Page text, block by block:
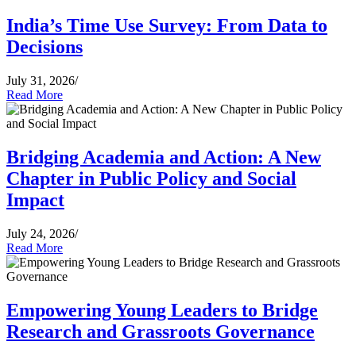
India’s Time Use Survey: From Data to
Decisions
July 31, 2026/
Read More
Bridging Academia and Action: A New
Chapter in Public Policy and Social
Impact
July 24, 2026/
Read More
Empowering Young Leaders to Bridge
Research and Grassroots Governance